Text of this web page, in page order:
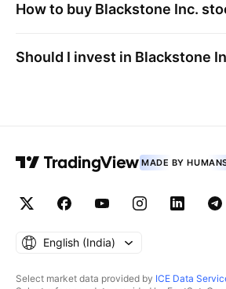
How to buy Blackstone Inc.
Should I invest in Blackstone
MADE BY
English ‎(India)‎
Select market data provided by ICE Data